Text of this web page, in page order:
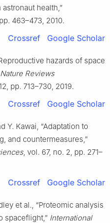
health,”
463–473, 2010.
Crossref Google Scholar
hazards of space
Nature Reviews
pp. 713–730, 2019.
Crossref Google Scholar
Y. Kawai, “Adaptation to
and countermeasures,”
, vol. 67, no. 2, pp. 271–
Crossref Google Scholar
et al., “Proteomic analysis
spaceflight,” International